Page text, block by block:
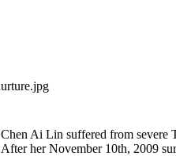
Chen Ai Lin suffered from severe
After her November 10th, 2009